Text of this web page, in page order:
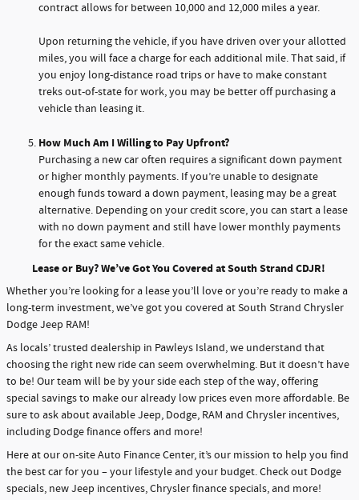
contract allows for between 10,000 and 12,000 miles a year.
Upon returning the vehicle, if you have driven over your allotted
miles, you will face a charge for each additional mile. That said, if
you enjoy long-distance road trips or have to make constant
treks out-of-state for work, you may be better off purchasing a
vehicle than leasing it.
How Much Am I Willing to Pay Upfront?
Purchasing a new car often requires a significant down payment
or higher monthly payments. If you’re unable to designate
enough funds toward a down payment, leasing may be a great
alternative. Depending on your credit score, you can start a lease
with no down payment and still have lower monthly payments
for the exact same vehicle.
Lease or Buy? We’ve Got You Covered at South Strand CDJR!
Whether you’re looking for a lease you’ll love or you’re ready to make a
long-term investment, we’ve got you covered at South Strand Chrysler
Dodge Jeep RAM!
As locals’ trusted dealership in Pawleys Island, we understand that
choosing the right new ride can seem overwhelming. But it doesn’t have
to be! Our team will be by your side each step of the way, offering
special savings to make our already low prices even more affordable. Be
sure to ask about available Jeep, Dodge, RAM and Chrysler incentives,
including Dodge finance offers and more!
Here at our on-site Auto Finance Center, it’s our mission to help you find
the best car for you – your lifestyle and your budget. Check out Dodge
specials, new Jeep incentives, Chrysler finance specials, and more!